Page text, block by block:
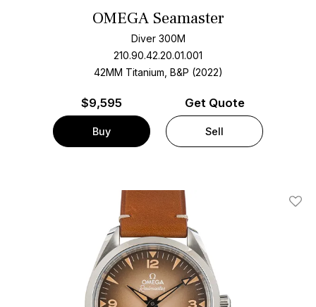
OMEGA Seamaster
Diver 300M
210.90.42.20.01.001
42MM Titanium, B&P (2022)
$9,595
Buy
Get Quote
Sell
Add